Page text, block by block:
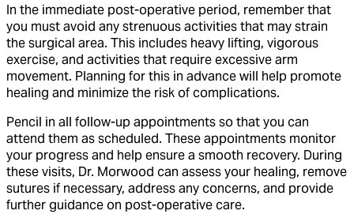
In the immediate post-operative period, remember that
you must avoid any strenuous activities that may strain
the surgical area. This includes heavy lifting, vigorous
exercise, and activities that require excessive arm
movement. Planning for this in advance will help promote
healing and minimize the risk of complications.
Pencil in all follow-up appointments so that you can
attend them as scheduled. These appointments monitor
your progress and help ensure a smooth recovery. During
these visits, Dr. Morwood can assess your healing, remove
sutures if necessary, address any concerns, and provide
further guidance on post-operative care.